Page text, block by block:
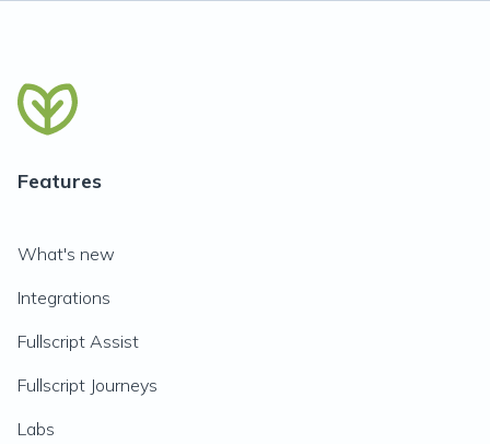
Features
What's new
Integrations
Fullscript Assist
Fullscript Journeys
Labs